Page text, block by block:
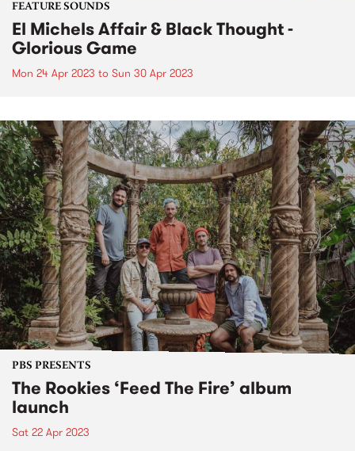
FEATURE SOUNDS
El Michels Affair & Black Thought -
Glorious Game
Mon 24 Apr 2023 to Sun 30 Apr 2023
PBS PRESENTS
The Rookies ‘Feed The Fire’ album
launch
Sat 22 Apr 2023